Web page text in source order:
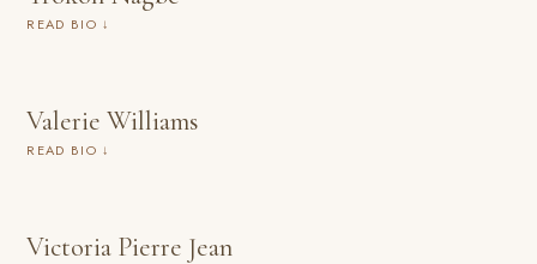
READ BIO ↓
Valerie Williams
READ BIO ↓
Victoria Pierre Jean